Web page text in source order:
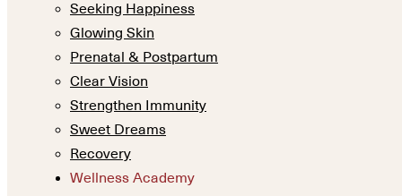
Seeking Happiness
Glowing Skin
Prenatal & Postpartum
Clear Vision
Strengthen Immunity
Sweet Dreams
Recovery
Wellness Academy